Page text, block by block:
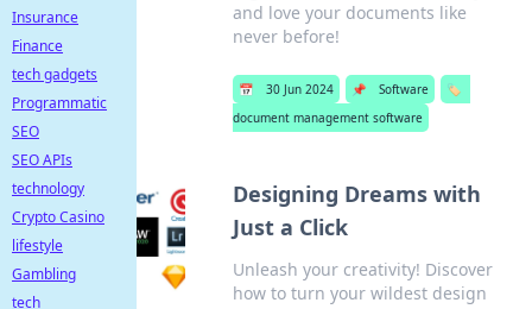
and love your documents like
never before!
📅 30 Jun 2024 📌 Software
🏷️
document management software
Designing Dreams with
Just a Click
Unleash your creativity! Discover
how to turn your wildest design
Insurance
Finance
tech gadgets
Programmatic
SEO
SEO APIs
technology
Crypto Casino
lifestyle
Gambling
tech